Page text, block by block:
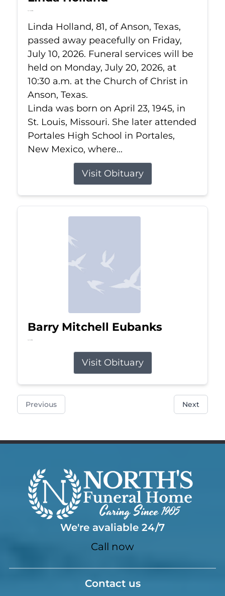
Jul 10, 2026
Linda Holland, 81, of Anson, Texas,
passed away peacefully on Friday,
July 10, 2026. Funeral services will be
held on Monday, July 20, 2026, at
10:30 a.m. at the Church of Christ in
Anson, Texas.
Linda was born on April 23, 1945, in
St. Louis, Missouri. She later attended
Portales High School in Portales,
New Mexico, where...
Visit Obituary
Barry Mitchell Eubanks
Jul 5, 2026
Visit Obituary
Previous Next
We're avaliable 24/7
Call now
Contact us